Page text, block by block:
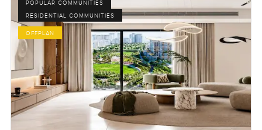
POPULAR COMMUNITIES
RESIDENTIAL COMMUNITIES
OFFPLAN